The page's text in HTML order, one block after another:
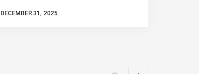
DECEMBER 31, 2025